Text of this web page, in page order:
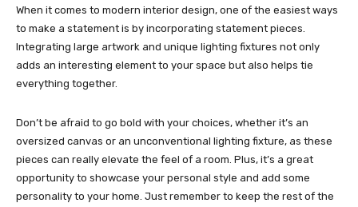
When it comes to modern interior design, one of the easiest ways
to make a statement is by incorporating statement pieces.
Integrating large artwork and unique lighting fixtures not only
adds an interesting element to your space but also helps tie
everything together.
Don’t be afraid to go bold with your choices, whether it’s an
oversized canvas or an unconventional lighting fixture, as these
pieces can really elevate the feel of a room. Plus, it’s a great
opportunity to showcase your personal style and add some
personality to your home. Just remember to keep the rest of the